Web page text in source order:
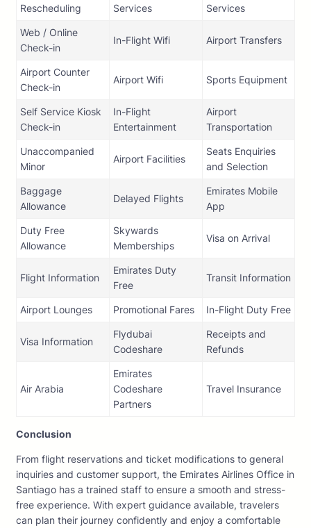
Rescheduling
Services
Services
Web / Online
Check-in
In-Flight Wifi Airport Transfers
Airport Counter
Check-in
Airport Wifi Sports Equipment
Self Service Kiosk
Check-in
In-Flight
Entertainment
Airport
Transportation
Unaccompanied
Minor
Airport Facilities
Seats Enquiries
and Selection
Baggage
Allowance
Delayed Flights
Emirates Mobile
App
Duty Free
Allowance
Skywards
Memberships
Visa on Arrival
Flight Information
Emirates Duty
Free
Transit Information
Airport Lounges Promotional Fares In-Flight Duty Free
Visa Information
Flydubai
Codeshare
Receipts and
Refunds
Air Arabia
Emirates
Codeshare
Partners
Travel Insurance
Conclusion
From flight reservations and ticket modifications to general
inquiries and customer support, the Emirates Airlines Office in
Santiago has a trained staff to ensure a smooth and stress-
free experience. With expert guidance available, travelers
can plan their journey confidently and enjoy a comfortable